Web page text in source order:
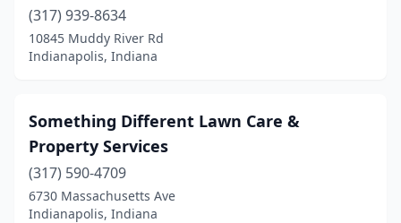
(317) 939-8634
10845 Muddy River Rd
Indianapolis, Indiana
Something Different Lawn Care &
Property Services
(317) 590-4709
6730 Massachusetts Ave
Indianapolis, Indiana